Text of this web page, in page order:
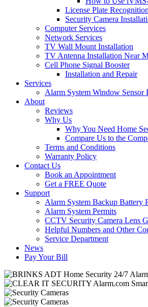
License Plate
Security Camera
Computer Services
Network Services
TV Wall Mount Installation
TV Antenna Installation Near
Cell Phone Signal Booster
Installation and Repair
Services
Alarm System Window Sensor
About
Reviews
Why Us
Why You Need Home
Compare Us to the
Terms and Conditions
Warranty Policy
Contact Us
Book an Appointment
Get a FREE Quote
Support
Alarm System Backup Battery
Alarm System Permits
CCTV Security Camera Lens
Helpful Numbers and Other
Service Department
News
Pay Your Bill